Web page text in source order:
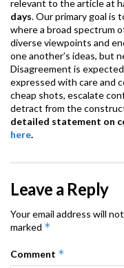
relevant to the article at
days. Our primary goal is
where a broad spectrum
diverse viewpoints and
one another’s ideas, but
Disagreement is
expressed with care and
cheap shots, escalate
detract from the
detailed statement on
here.
Leave a Reply
Your email address will
marked *
Comment *